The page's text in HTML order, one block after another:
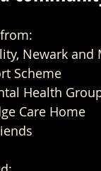
Newark and
Scheme
Health
Care Home